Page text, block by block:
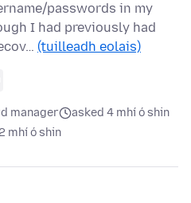
passwords in my
I had previously had
(tuilleadh eolais)
manager
asked 4 mhí ó shin
2 mhí ó shin